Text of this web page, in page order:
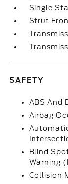
Single
Strut
SAFETY
ABS And
Airbag
Blind
Warning
Collision